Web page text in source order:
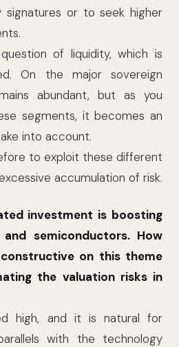
or to seek higher
of liquidity, which is
On the major sovereign
abundant, but as you
segments, it becomes an
into account.
to exploit these different
accumulation of risk.
investment is boosting
semiconductors. How
on this theme
the valuation risks in
high, and it is natural for
with the technology